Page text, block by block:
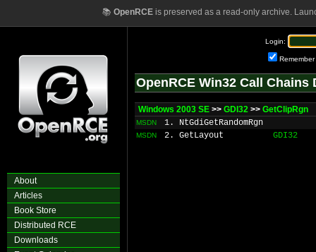
📚 OpenRCEis preserved as a read-only archive.
About
Articles
Book Store
Distributed RCE
Downloads
Login:
Remember
OpenRCE Win32 Call Chains
Windows 2003 SE >> GDI32 >> GetClipRgn
MSDN 1. NtGdiGetRandomRgn
MSDN 2. GetLayout GDI32